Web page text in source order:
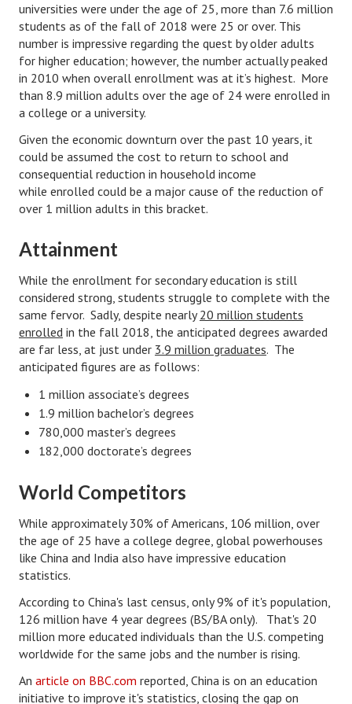
Starting Over
Divorce Workshop
Divorce Advice Column
Problems
Find Counseling
Lifestyle
Planning
Find an Attorney
Divorcing Articles
JUST UNHITCHED
Lifestyle
Money
Problems
Starting Over
Just Unhitched Articles
LIFESTYLE
Wellness
Wellness Articles
universities were under the age of 25, more than 7.6 million
students as of the fall of 2018 were 25 or over. This
number is impressive regarding the quest by older adults
for higher education; however, the number actually peaked
in 2010 when overall enrollment was at it’s highest. More
than 8.9 million adults over the age of 24 were enrolled in
a college or a university.
Given the economic downturn over the past 10 years, it
could be assumed the cost to return to school and
consequential reduction in household income
while enrolled could be a major cause of the reduction of
over 1 million adults in this bracket.
Attainment
While the enrollment for secondary education is still
considered strong, students struggle to complete with the
same fervor. Sadly, despite nearly20 million students
enrolled in the fall 2018, the anticipated degrees awarded
are far less, at just under 3.9 million graduates. The
anticipated figures are as follows:
1 million associate’s degrees
1.9 million bachelor’s degrees
780,000 master’s degrees
182,000 doctorate’s degrees
World Competitors
While approximately 30% of Americans, 106 million, over
the age of 25 have a college degree, global powerhouses
like China and India also have impressive education
statistics.
According to China's last census, only 9% of it's population,
126 million have 4 year degrees (BS/BA only). That's 20
million more educated individuals than the U.S. competing
worldwide for the same jobs and the number is rising.
An article on BBC.com reported, China is on an education
initiative to improve it's statistics, closing the gap on